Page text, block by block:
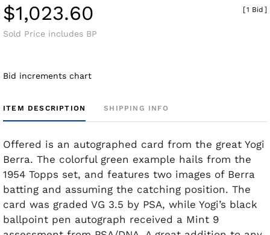
$1,023.60
Sold Price includes BP
[1 Bid ]
Bid increments chart
ITEM DESCRIPTION SHIPPING INFO
Offered is an autographed card from the great Yogi
Berra. The colorful green example hails from the
1954 Topps set, and features two images of Berra
batting and assuming the catching position. The
card was graded VG 3.5 by PSA, while Yogi’s black
ballpoint pen autograph received a Mint 9